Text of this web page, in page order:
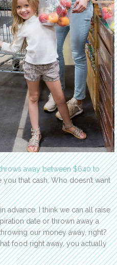
away between $640 to
that cash. Who doesn’t want
advance. I think we can all raise
date or thrown away a
our money away, right?
food right away, you actually